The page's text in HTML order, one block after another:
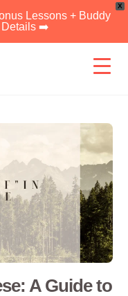
X
Lessons + Buddy
Details ➡️
A Guide to